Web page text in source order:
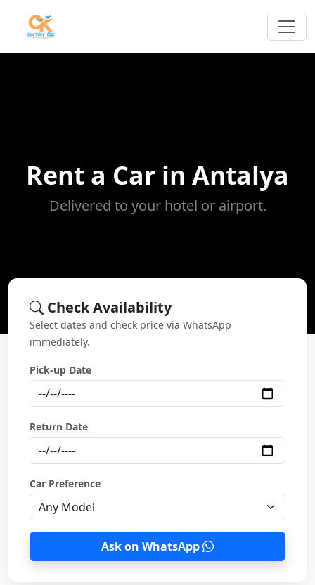
Rent a Car in Antalya
Delivered to your hotel or airport.
Check Availability
Select dates and check price via WhatsApp
immediately.
Pick-up Date
Return Date
Car Preference
Ask on WhatsApp